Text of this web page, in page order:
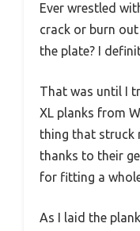
Ever wrestled
crack or burn
the plate? I
That was until I
XL planks from
thing that struck
thanks to their
for fitting a
As I laid the